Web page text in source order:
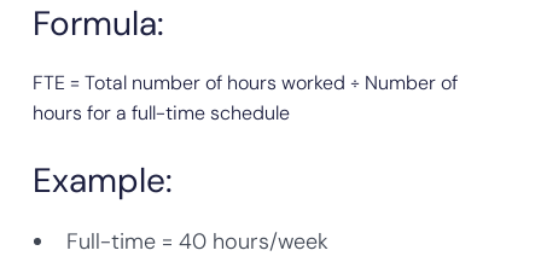
Formula:
FTE = Total number of hours worked ÷ Number of
hours for a full-time schedule
Example:
Full-time = 40 hours/week